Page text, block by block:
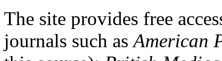
The site provides free
journals such asAmerican